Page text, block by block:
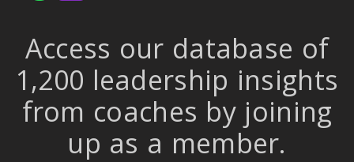
Access our database of
1,200 leadership insights
from coaches by joining
up as a member.